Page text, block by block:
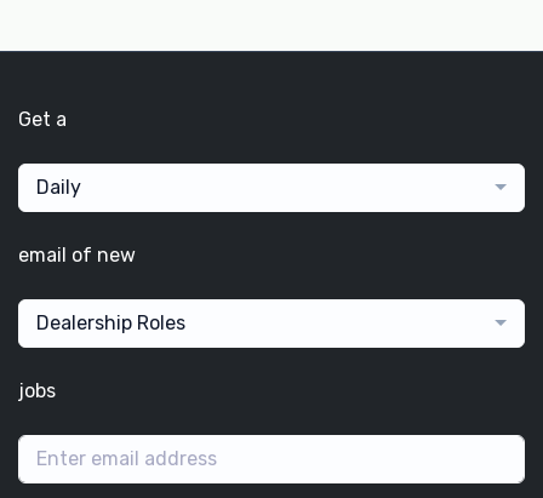
Get a
Daily
email of new
Dealership Roles
jobs